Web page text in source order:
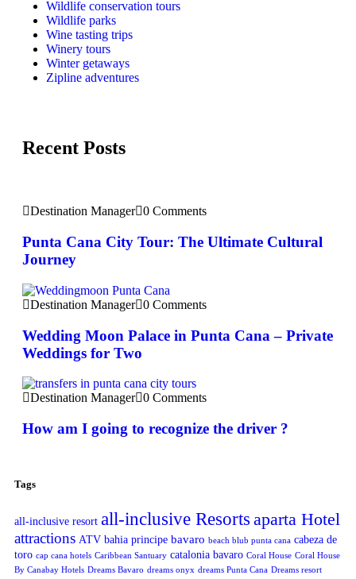
Wildlife conservation tours
Wildlife parks
Wine tasting trips
Winery tours
Winter getaways
Zipline adventures
Recent Posts
Destination Manager 0 Comments
Punta Cana City Tour: The Ultimate Cultural
Journey
Destination Manager 0 Comments
Wedding Moon Palace in Punta Cana – Private
Weddings for Two
Destination Manager 0 Comments
How am I going to recognize the driver ?
Tags
all-inclusive resort all-inclusive Resorts aparta Hotel
attractions ATV bahia principe bavaro beach blub punta cana cabeza de
toro cap cana hotels Caribbean Santuary catalonia bavaro Coral House Coral House
By Canabay Hotels Dreams Bavaro dreams onyx dreams Punta Cana Dreams resort